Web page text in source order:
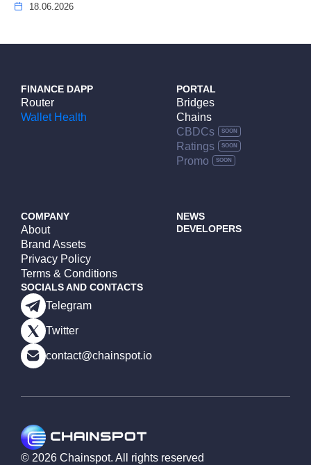
18.06.2026
FINANCE DAPP
Router
Wallet Health
PORTAL
Bridges
Chains
CBDCs
Ratings
Promo
COMPANY
About
Brand Assets
Privacy Policy
Terms & Conditions
NEWS
DEVELOPERS
SOCIALS AND CONTACTS
Telegram
Twitter
contact@chainspot.io
© 2026 Chainspot. All rights reserved